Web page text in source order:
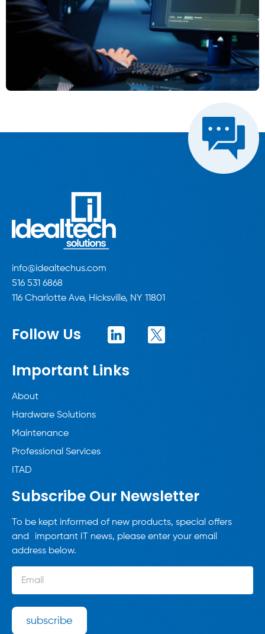
info@idealtechus.com
516 531 6868
116 Charlotte Ave, Hicksville, NY 11801
Follow Us
Important Links
About
Hardware Solutions
Maintenance
Professional Services
ITAD
Subscribe Our Newsletter
To be kept informed of new products, special offers
and important IT news, please enter your email
address below.
subscribe